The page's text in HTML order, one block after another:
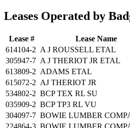
Leases Operated by
Lease # Lease Name
614104-2 A J ROUSSELL ETAL
305947-7 A J THERIOT JR ETAL
613809-2 ADAMS ETAL
615072-2 AJ THERIOT JR
534802-2 BCP TEX RL SU
035909-2 BCP TP3 RL VU
304097-7 BOWIE LUMBER
224864-3 BOWIE LUMBER